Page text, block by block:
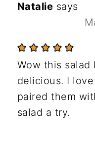
Natalie says
Wow this salad
delicious. I
paired them
salad a try.